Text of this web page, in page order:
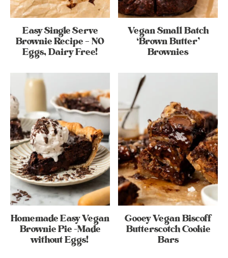
Easy Single Serve
Brownie Recipe – NO
Eggs, Dairy Free!
Vegan Small Batch
‘Brown Butter’
Brownies
Homemade Easy Vegan
Brownie Pie -Made
without Eggs!
Gooey Vegan Biscoff
Butterscotch Cookie
Bars